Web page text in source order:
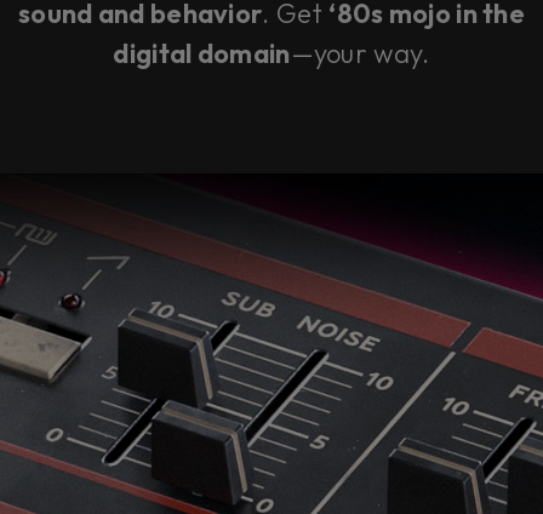
sound and behavior. Get ‘80s mojo in the
digital domain—your way.